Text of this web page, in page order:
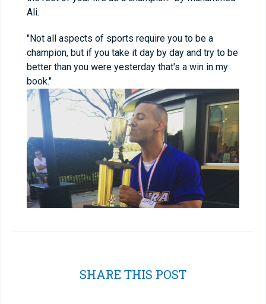
Ali.
"Not all aspects of sports require you to be a
champion, but if you take it day by day and try to be
better than you were yesterday that's a win in my
book."
SHARE THIS POST